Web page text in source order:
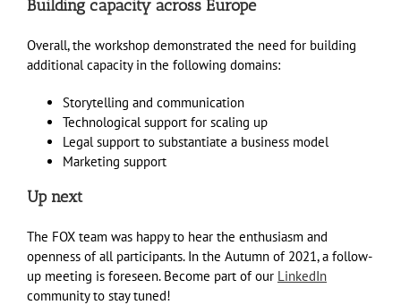
Building capacity across Europe
Overall, the workshop demonstrated the need for building
additional capacity in the following domains:
Storytelling and communication
Technological support for scaling up
Legal support to substantiate a business model
Marketing support
Up next
The FOX team was happy to hear the enthusiasm and
openness of all participants. In the Autumn of 2021, a follow-
up meeting is foreseen. Become part of our LinkedIn
community to stay tuned!